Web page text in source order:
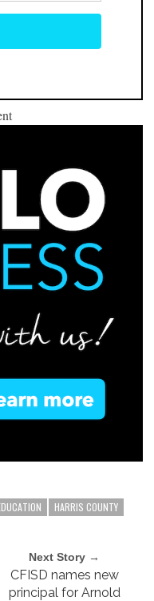
HARRIS COUNTY
Next Story →
CFISD names new
principal for Arnold